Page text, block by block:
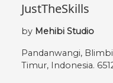
JustTheSkills
by Mehibi Studio
Pandanwangi,
Timur, Indonesia.